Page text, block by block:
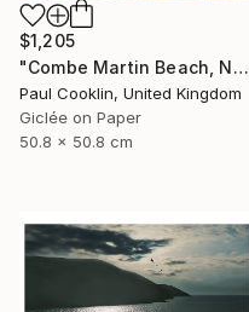
$1,205
"Combe Martin Beach, North Devon [Expired Film] - Giclee" Photograph
Paul Cooklin, United Kingdom
Giclée on Paper
50.8 x 50.8 cm